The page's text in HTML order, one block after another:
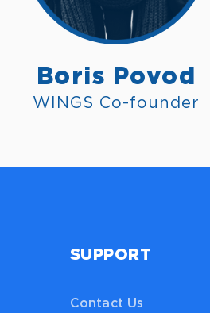
Boris Povod
WINGS Co-founder
SUPPORT
Contact Us